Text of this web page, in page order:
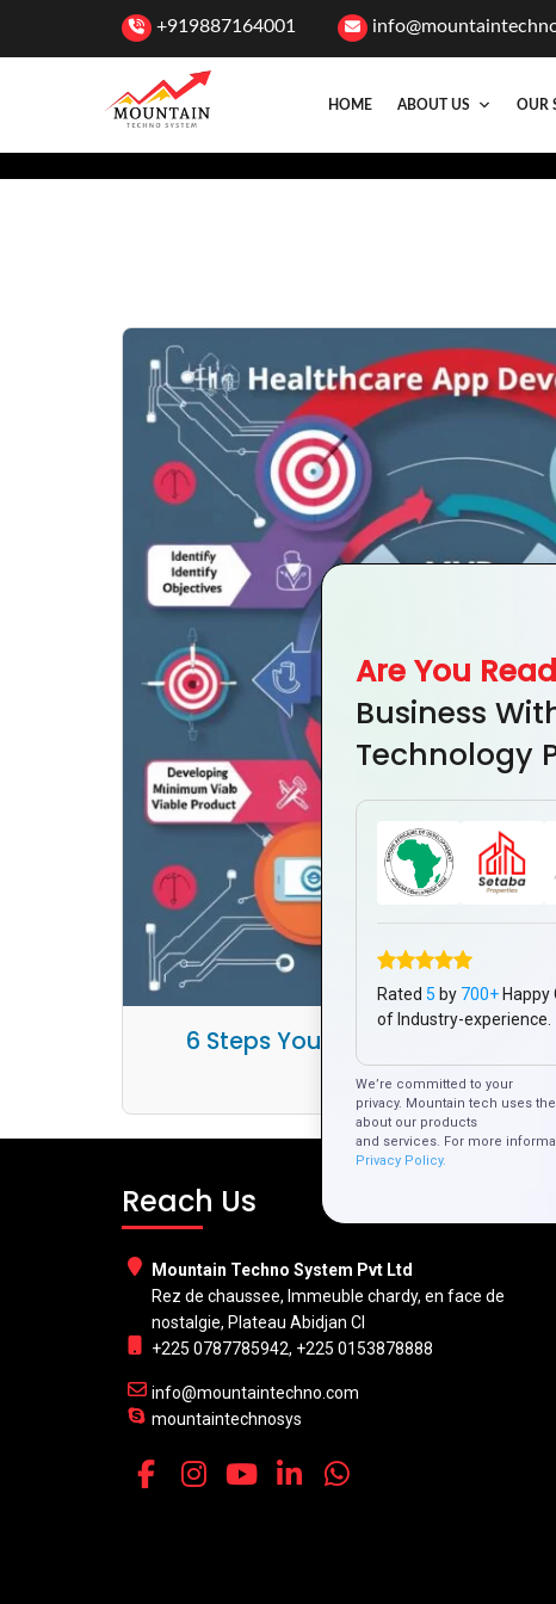
+919887164001
HOME ABOUT US OUR
6 Steps You Should Know About
Development
Reach Us
Mountain Techno System Pvt Ltd
Rez de chaussee, Immeuble chardy, en face de
nostalgie, Plateau Abidjan CI
+225 0787785942, +225 0153878888
info@mountaintechno.com
mountaintechnosys
Are You
Business
Technology
Rated 5 by 700+Happy
of Industry-experience.
We’re committed to your
privacy. Mountain tech uses
about our products
and services. For more
Privacy Policy.